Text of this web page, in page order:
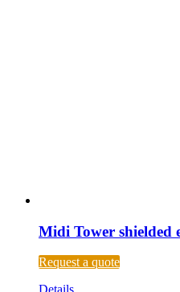
Midi Tower shielded
Request a quote